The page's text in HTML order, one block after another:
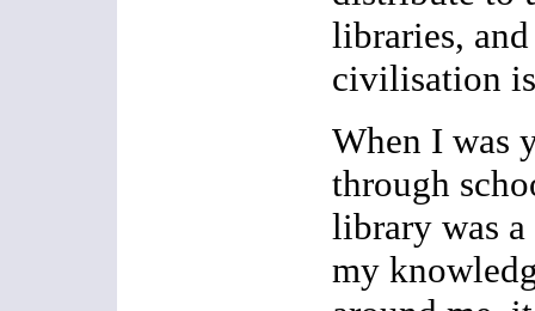
libraries,
civilisation
When I was
through
library was a
my